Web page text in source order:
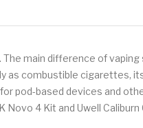
main difference of vaping
as combustible cigarettes,
pod-based devices and
4 Kit and Uwell Caliburn